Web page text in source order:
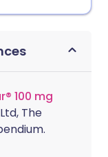
100 mg
The